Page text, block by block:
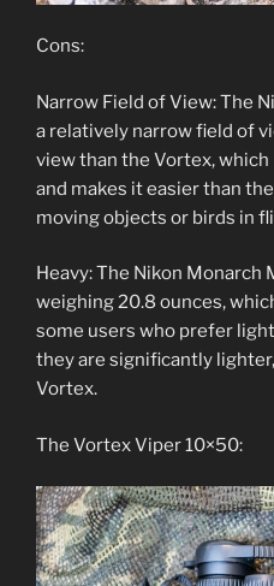
Cons:
Narrow Field of View: The
a relatively narrow field of
view than the Vortex,
and makes it easier than
moving objects or birds in
Heavy: The Nikon Monarch
weighing 20.8 ounces,
some users who prefer
they are significantly
Vortex.
The Vortex Viper 10×50: